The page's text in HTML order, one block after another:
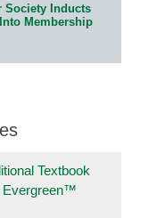
Society Inducts
Membership
Textbook
Evergreen™